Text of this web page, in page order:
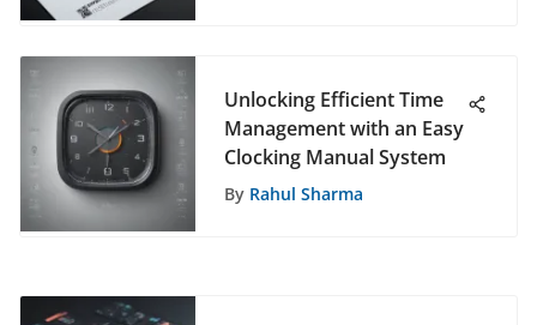
Unlocking Efficient Time
Management with an Easy
Clocking Manual System
By Rahul Sharma